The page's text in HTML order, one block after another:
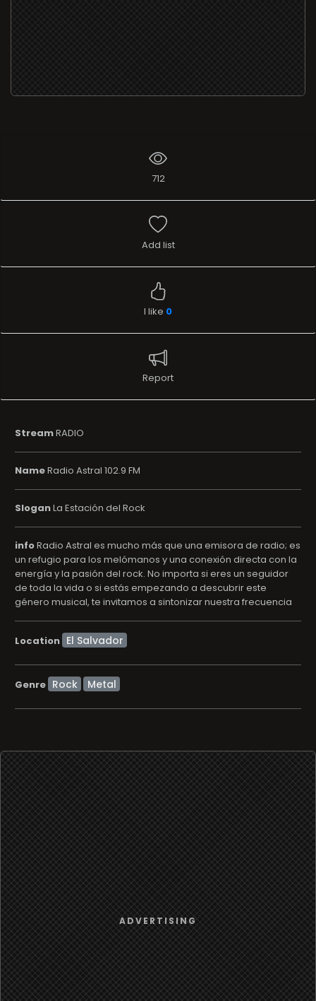
712
Add list
I like 0
Report
StreamRADIO
NameRadio Astral 102.9 FM
SloganLa Estación del Rock
infoRadio Astral es mucho más que una emisora de radio; es
un refugio para los melómanos y una conexión directa con la
energí­a y la pasión del rock. No importa si eres un seguidor
de toda la vida o si estás empezando a descubrir este
género musical, te invitamos a sintonizar nuestra frecuencia
Location
Genre Rock Metal